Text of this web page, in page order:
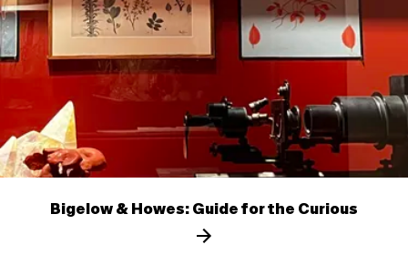
Bigelow & Howes: Guide for the Curious